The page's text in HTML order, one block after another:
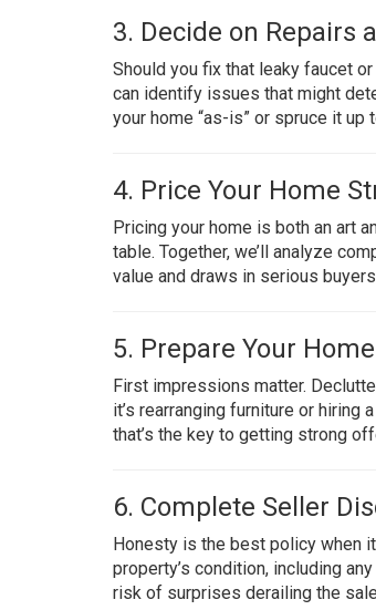
3. Decide on Repairs
Should you fix that leaky faucet
can identify issues that might
your home “as-is” or spruce it up
4. Price Your Home
Pricing your home is both an art
table. Together, we’ll analyze
value and draws in serious
5. Prepare Your
First impressions matter.
it’s rearranging furniture or
that’s the key to getting strong
6. Complete Seller
Honesty is the best policy when
property’s condition, including
risk of surprises derailing the